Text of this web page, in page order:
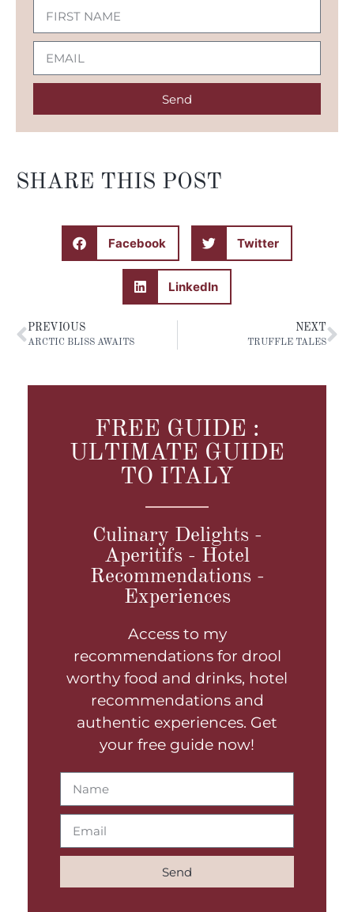
Send
SHARE THIS POST
Facebook Twitter
LinkedIn
PREVIOUS
ARCTIC BLISS AWAITS
NEXT
TRUFFLE TALES
FREE GUIDE :
ULTIMATE GUIDE
TO ITALY
Culinary Delights -
Aperitifs - Hotel
Recommendations -
Experiences
Access to my
recommendations for drool
worthy food and drinks, hotel
recommendations and
authentic experiences. Get
your free guide now!
Send